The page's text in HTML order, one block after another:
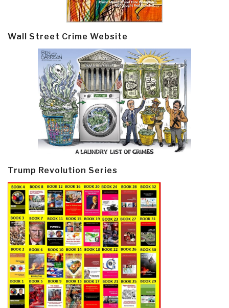
Wall Street Crime Website
Trump Revolution Series